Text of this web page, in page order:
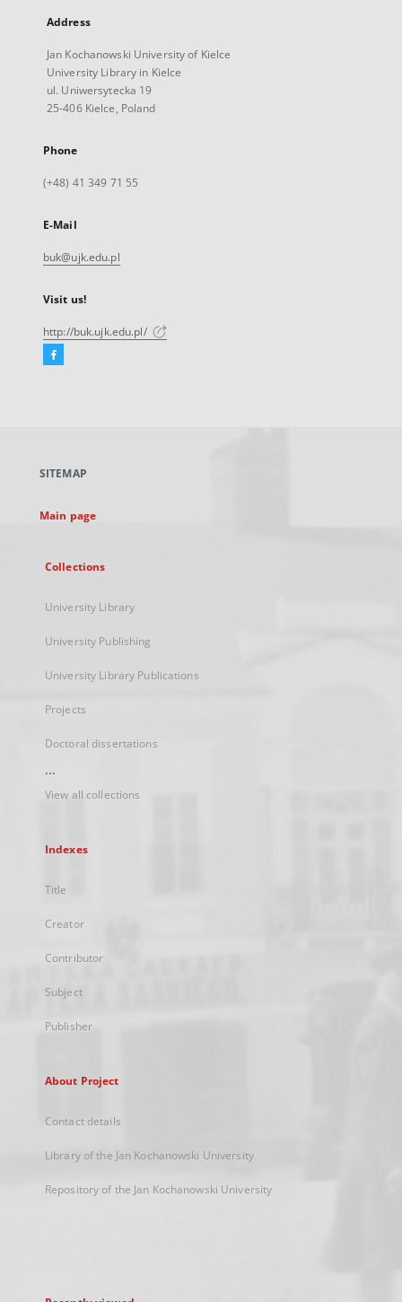
Address
Jan Kochanowski University of Kielce
University Library in Kielce
ul. Uniwersytecka 19
25-406 Kielce, Poland
Phone
(+48) 41 349 71 55
E-Mail
buk@ujk.edu.pl
Visit us!
http://buk.ujk.edu.pl/
Facebook
new
SITEMAP
Main page
Collections
University Library
University Publishing
University Library Publications
Projects
Doctoral dissertations
...
View all collections
Indexes
Title
Creator
Contributor
Subject
Publisher
About Project
Contact details
Library of the Jan Kochanowski University
Repository of the Jan Kochanowski University